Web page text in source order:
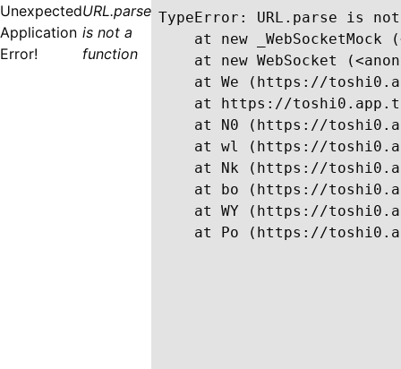
Unexpected
Application
Error!
URL.parse
is not a
function
TypeError: URL.parse is
at new _WebSocketMock
at new WebSocket
at We (https://
at https://
at N0 (https://
at wl (https://
at Nk (https://
at bo (https://
at WY (https://
at Po (https://